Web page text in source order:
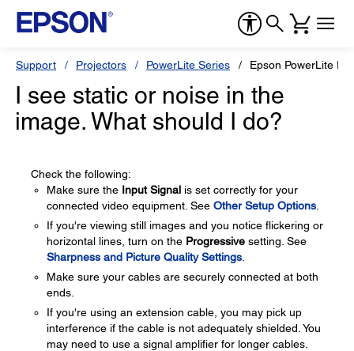
Support Projectors PowerLite Series Epson PowerLite
I see static or noise in the
image. What should I do?
Check the following:
Make sure the Input Signal is set correctly for your
connected video equipment. See Other Setup Options
If you're viewing still images and you notice flickering or
horizontal lines, turn on the Progressive setting. See
Sharpness and Picture Quality Settings
Make sure your cables are securely connected at both
ends.
If you're using an extension cable, you may pick up
interference if the cable is not adequately shielded. You
may need to use a signal amplifier for longer cables.